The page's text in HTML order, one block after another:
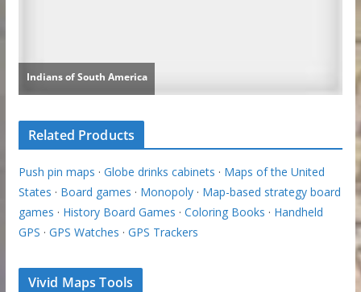
Related Products
Push pin maps · Globe drinks cabinets · Maps of the United
States · Board games · Monopoly· Map-based strategy board
games · History Board Games · Coloring Books · Handheld
GPS · GPS Watches · GPS Trackers
Vivid Maps Tools